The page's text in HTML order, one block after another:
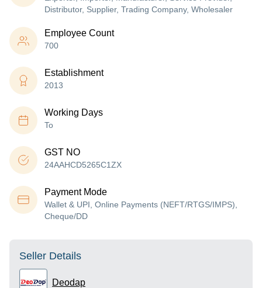
Distributor, Supplier, Trading Company, Wholesaler
Employee Count
700
Establishment
2013
Working Days
To
GST NO
24AAHCD5265C1ZX
Payment Mode
Wallet & UPI, Online Payments (NEFT/RTGS/IMPS),
Cheque/DD
Seller Details
Deodap